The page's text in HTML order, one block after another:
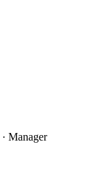
· Manager